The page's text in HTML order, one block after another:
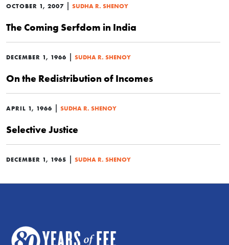
OCTOBER 1, 2007 | SUDHA R. SHENOY
The Coming Serfdom in India
DECEMBER 1, 1966 | SUDHA R. SHENOY
On the Redistribution of Incomes
APRIL 1, 1966 | SUDHA R. SHENOY
Selective Justice
DECEMBER 1, 1965 | SUDHA R. SHENOY